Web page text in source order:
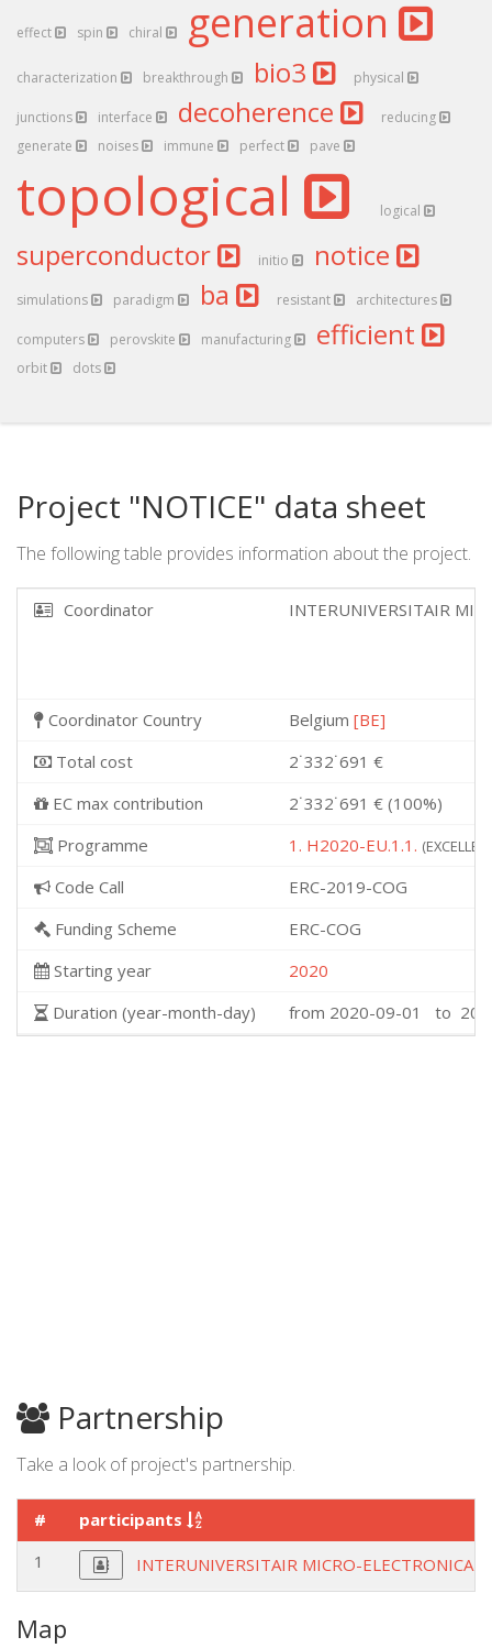
effect spin chiral generation
characterization breakthrough bio3 physical
junctions interface decoherence
reducing
generate
noises immune perfect pave
topological logical
superconductor initio notice
simulations paradigm ba resistant architectures
computers perovskite manufacturing efficient
orbit dots
Project "NOTICE" data sheet
The following table provides information about the project.
Coordinator INTERUNIVERSITAIR
Coordinator Country Belgium [BE]
Total cost
2˙332˙691 €
EC max contribution
2˙332˙691 € (100%)
Programme
1. H2020-EU.1.1.
Code Call
ERC-2019-COG
Funding Scheme
ERC-COG
Starting year
2020
Duration (year-month-day)
from 2020-09-01 to
Partnership
Take a look of project's partnership.
#
participants
1
INTERUNIVERSITAIR MICRO-ELECTRONICA
Map